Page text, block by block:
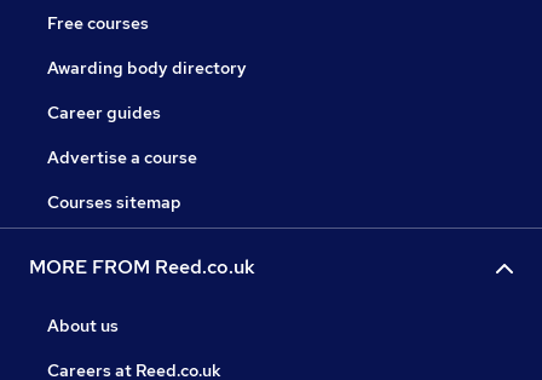
Free courses
Awarding body directory
Career guides
Advertise a course
Courses sitemap
MORE FROM Reed.co.uk
About us
Careers at Reed.co.uk